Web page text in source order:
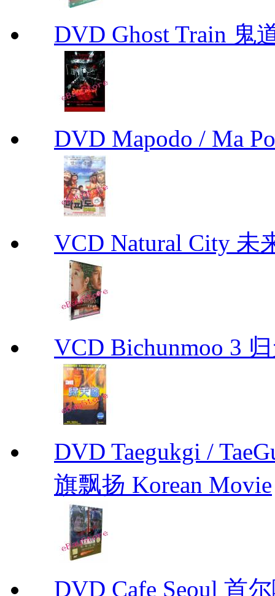
DVD Ghost Train 鬼
DVD Mapodo / Ma
VCD Natural City 未
VCD Bichunmoo 3
DVD Taegukgi /
旗飘扬 Korean Movie
DVD Cafe Seoul 首